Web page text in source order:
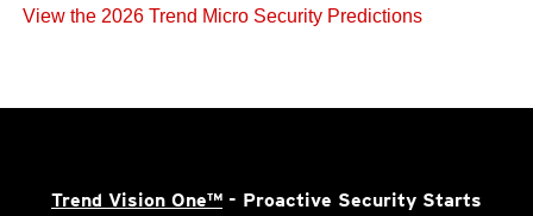
View the 2026 Trend Micro Security Predictions
Trend Vision One™ - Proactive Security Starts